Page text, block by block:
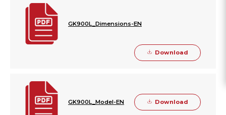
GK900L_Dimensions-EN
Download
GK900L_Model-EN Download